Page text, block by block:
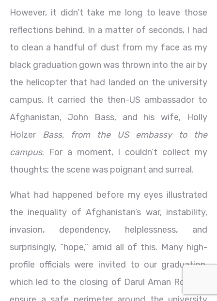
However, it didn’t take me long to leave those
reflections behind. In a matter of seconds, I had
to clean a handful of dust from my face as my
black graduation gown was thrown into the air by
the helicopter that had landed on the university
campus. It carried the then-US ambassador to
Afghanistan, John Bass, and his wife, Holly
Holzer Bass, from the US embassy to the
campus. For a moment, I couldn’t collect my
thoughts; the scene was poignant and surreal.
What had happened before my eyes illustrated
the inequality of Afghanistan’s war, instability,
invasion, dependency, helplessness, and
surprisingly, “hope,” amid all of this. Many high-
profile officials were invited to our graduation,
which led to the closing of Darul Aman Road to